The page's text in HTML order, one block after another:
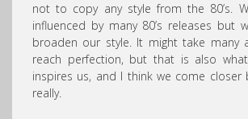
not to copy any style from the 80’s.
influenced by many 80’s releases but
broaden our style. It might take many
reach perfection, but that is also
inspires us, and I think we come closer
really.